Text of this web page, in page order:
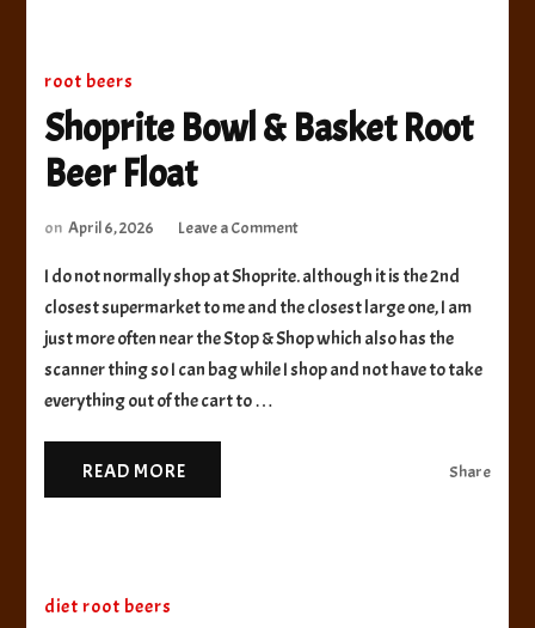
root beers
Shoprite Bowl & Basket Root
Beer Float
on April 6, 2026 Leave a Commenton
Bowl
&
Basket
Root
Beer
I do not normally shop at Shoprite. although it is the 2nd
closest supermarket to me and the closest large one, I am
just more often near the Stop & Shop which also has the
scanner thing so I can bag while I shop and not have to take
everything out of the cart to …
READ MORE Share
diet root beers